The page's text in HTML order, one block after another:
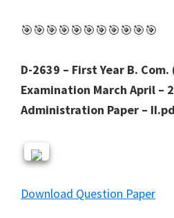
🎯🎯🎯🎯🎯🎯🎯🎯🎯🎯🎯
D-2639 – First Year B. Com.
Examination March April –
Administration Paper –
Download Question Paper